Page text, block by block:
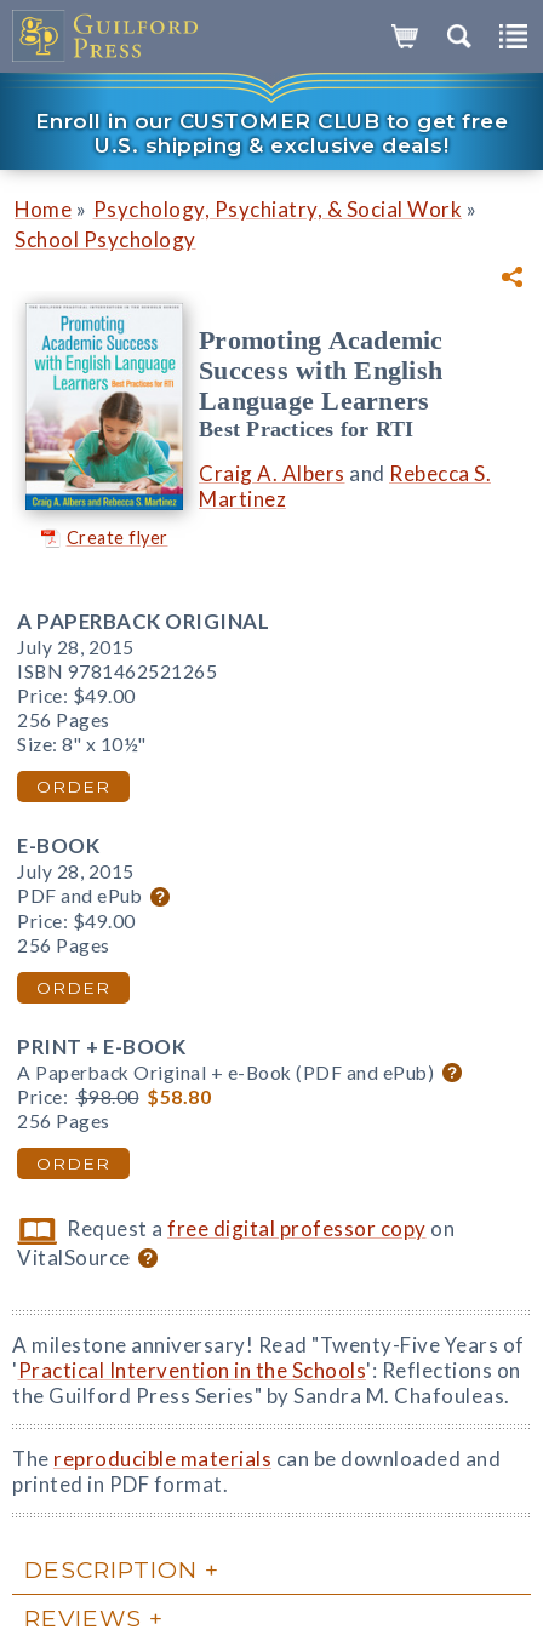
Enroll in our CUSTOMER CLUB to get free
U.S. shipping & exclusive deals!
Home » Psychology, Psychiatry, & Social Work »
School Psychology
Create flyer
Promoting Academic
Success with English
Language Learners
Best Practices for RTI
Craig A. Albers and Rebecca S.
Martinez
A PAPERBACK ORIGINAL
July 28, 2015
ISBN 9781462521265
Price: $49.00
256 Pages
Size: 8" x 10½"
ORDER
E-BOOK
July 28, 2015
PDF and ePub
Price: $49.00
256 Pages
ORDER
PRINT + E-BOOK
A Paperback Original + e-Book (PDF and ePub)
Price: $98.00 $58.80
256 Pages
ORDER
Request afree digital professor copy on
VitalSource
A milestone anniversary! Read "Twenty-Five Years of
'Practical Intervention in the Schools': Reflections on
the Guilford Press Series" by Sandra M. Chafouleas.
The reproducible materials can be downloaded and
printed in PDF format.
DESCRIPTION
REVIEWS